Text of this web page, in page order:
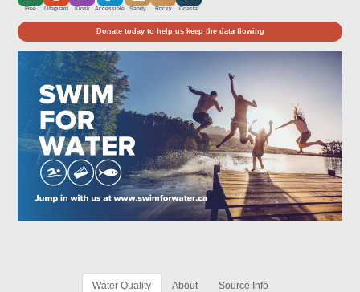
Free Lifeguard Kiosk Accessible Sandy Rocky Coastal
Donate today to help us keep the data flowing
Water Quality About Source Info